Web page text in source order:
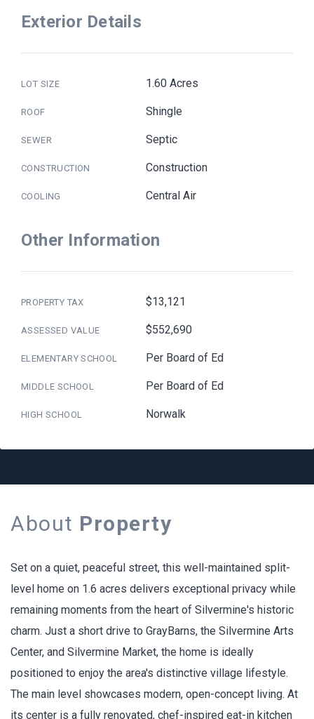
Exterior Details
LOT SIZE 1.60 Acres
ROOF Shingle
SEWER Septic
CONSTRUCTION Construction
COOLING Central Air
Other Information
PROPERTY TAX $13,121
ASSESSED VALUE $552,690
ELEMENTARY SCHOOL Per Board of Ed
MIDDLE SCHOOL Per Board of Ed
HIGH SCHOOL Norwalk
About Property
Set on a quiet, peaceful street, this well-maintained split-
level home on 1.6 acres delivers exceptional privacy while
remaining moments from the heart of Silvermine's historic
charm. Just a short drive to GrayBarns, the Silvermine Arts
Center, and Silvermine Market, the home is ideally
positioned to enjoy the area's distinctive village lifestyle.
The main level showcases modern, open-concept living. At
its center is a fully renovated, chef-inspired eat-in kitchen